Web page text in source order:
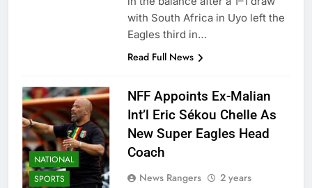
with South Africa in Uyo left the
Eagles third in…
Read Full News
NATIONAL
SPORTS
NFF Appoints Ex-Malian
Int’l Eric Sékou Chelle As
New Super Eagles Head
Coach
News Rangers
2 years